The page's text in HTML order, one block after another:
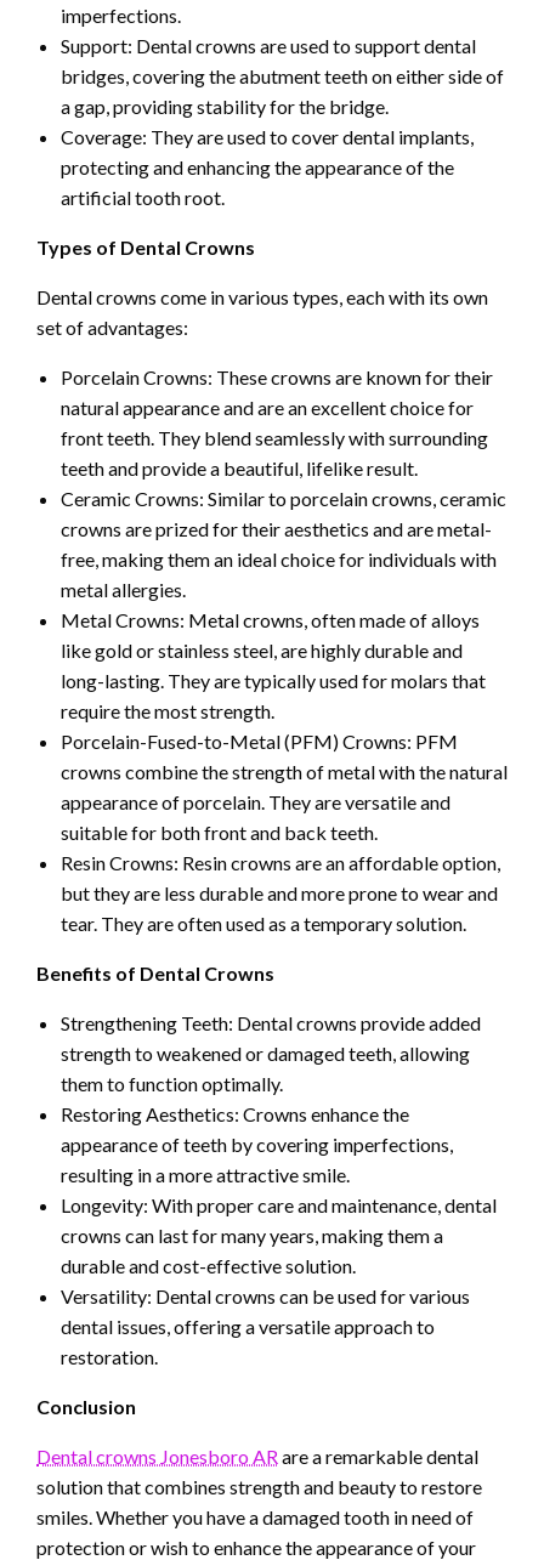
imperfections.
Support: Dental crowns are used to support dental
bridges, covering the abutment teeth on either side of
a gap, providing stability for the bridge.
Coverage: They are used to cover dental implants,
protecting and enhancing the appearance of the
artificial tooth root.
Types of Dental Crowns
Dental crowns come in various types, each with its own
set of advantages:
Porcelain Crowns: These crowns are known for their
natural appearance and are an excellent choice for
front teeth. They blend seamlessly with surrounding
teeth and provide a beautiful, lifelike result.
Ceramic Crowns: Similar to porcelain crowns, ceramic
crowns are prized for their aesthetics and are metal-
free, making them an ideal choice for individuals with
metal allergies.
Metal Crowns: Metal crowns, often made of alloys
like gold or stainless steel, are highly durable and
long-lasting. They are typically used for molars that
require the most strength.
Porcelain-Fused-to-Metal (PFM) Crowns: PFM
crowns combine the strength of metal with the natural
appearance of porcelain. They are versatile and
suitable for both front and back teeth.
Resin Crowns: Resin crowns are an affordable option,
but they are less durable and more prone to wear and
tear. They are often used as a temporary solution.
Benefits of Dental Crowns
Strengthening Teeth: Dental crowns provide added
strength to weakened or damaged teeth, allowing
them to function optimally.
Restoring Aesthetics: Crowns enhance the
appearance of teeth by covering imperfections,
resulting in a more attractive smile.
Longevity: With proper care and maintenance, dental
crowns can last for many years, making them a
durable and cost-effective solution.
Versatility: Dental crowns can be used for various
dental issues, offering a versatile approach to
restoration.
Conclusion
Dental crowns Jonesboro ARare a remarkable dental
solution that combines strength and beauty to restore
smiles. Whether you have a damaged tooth in need of
protection or wish to enhance the appearance of your